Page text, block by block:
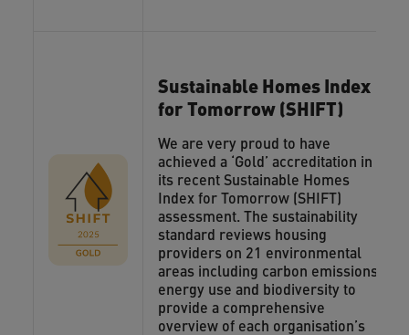
Sustainable Homes Index
for Tomorrow (SHIFT)
We are very proud to have
achieved a ‘Gold’ accreditation in
its recent Sustainable Homes
Index for Tomorrow (SHIFT)
assessment. The sustainability
standard reviews housing
providers on 21 environmental
areas including carbon emissions,
energy use and biodiversity to
provide a comprehensive
overview of each organisation’s